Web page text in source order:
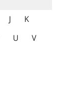
J
K
U
V